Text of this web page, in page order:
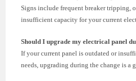
Signs include frequent breaker tripping,
insufficient capacity for your current
Should I upgrade my electrical panel
If your current panel is outdated or
needs, upgrading during the change is a